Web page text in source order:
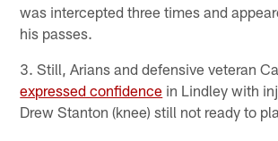
was intercepted three times and
his passes.
3. Still, Arians and defensive veteran
expressed confidence in Lindley with
Drew Stanton (knee) still not ready to